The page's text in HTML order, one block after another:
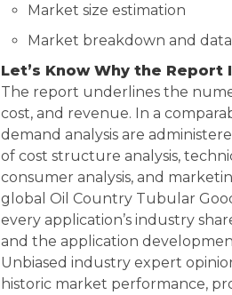
Market size estimation
Market breakdown and
Let’s Know Why the
The report underlines the
cost, and revenue. In a
demand analysis are
of cost structure analysis,
consumer analysis, and
global Oil Country Tubular
every application’s industry
and the application
Unbiased industry expert
historic market performance,